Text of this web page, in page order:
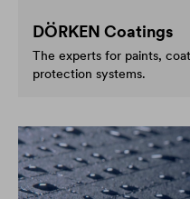
DÖRKEN Coatings
The experts for paints,
protection systems.